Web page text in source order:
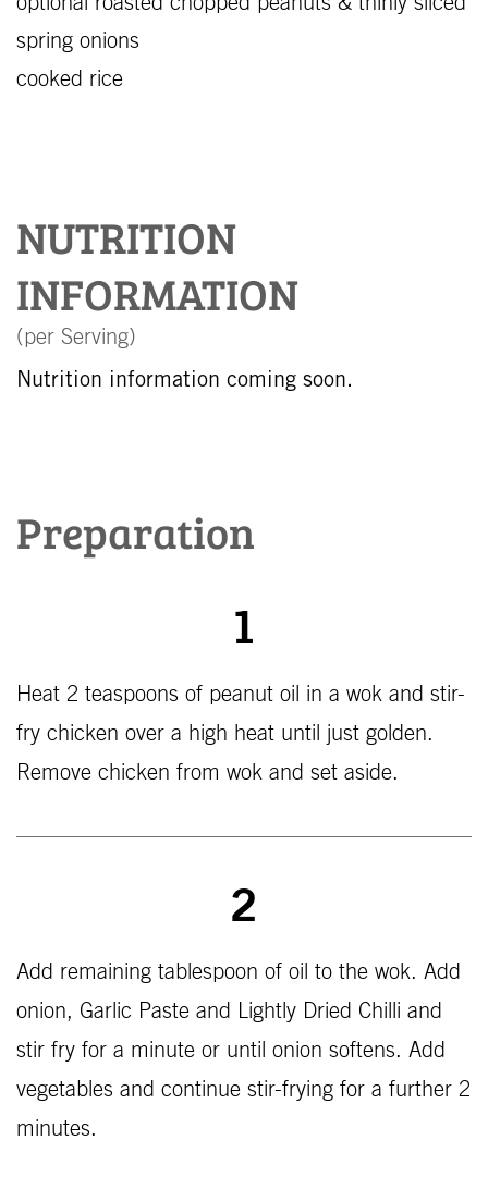
spring onions
cooked rice
NUTRITION
INFORMATION
(per Serving)
Nutrition information coming soon.
Preparation
1
Heat 2 teaspoons of peanut oil in a wok and stir-
fry chicken over a high heat until just golden.
Remove chicken from wok and set aside.
2
Add remaining tablespoon of oil to the wok. Add
onion, Garlic Paste and Lightly Dried Chilli and
stir fry for a minute or until onion softens. Add
vegetables and continue stir-frying for a further 2
minutes.